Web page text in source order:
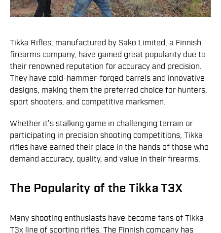
Tikka Rifles, manufactured by Sako Limited, a Finnish
firearms company, have gained great popularity due to
their renowned reputation for accuracy and precision.
They have cold-hammer-forged barrels and innovative
designs, making them the preferred choice for hunters,
sport shooters, and competitive marksmen.
Whether it's stalking game in challenging terrain or
participating in precision shooting competitions, Tikka
rifles have earned their place in the hands of those who
demand accuracy, quality, and value in their firearms.
The Popularity of the Tikka T3X
Many shooting enthusiasts have become fans of Tikka
T3x line of sporting rifles. The Finnish company has